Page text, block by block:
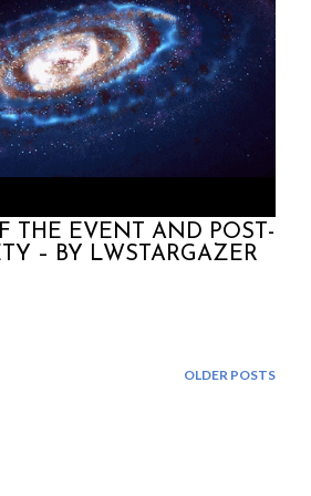
THE EVENT AND POST-
– BY LWSTARGAZER
OLDER POSTS